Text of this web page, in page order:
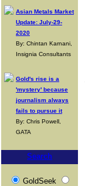
Asian Metals Market
Update: July-29-
2020
By: Chintan Karnani,
Insignia Consultants
Gold's rise is a
'mystery' because
journalism always
fails to pursue it
By: Chris Powell,
GATA
Search
GoldSeek